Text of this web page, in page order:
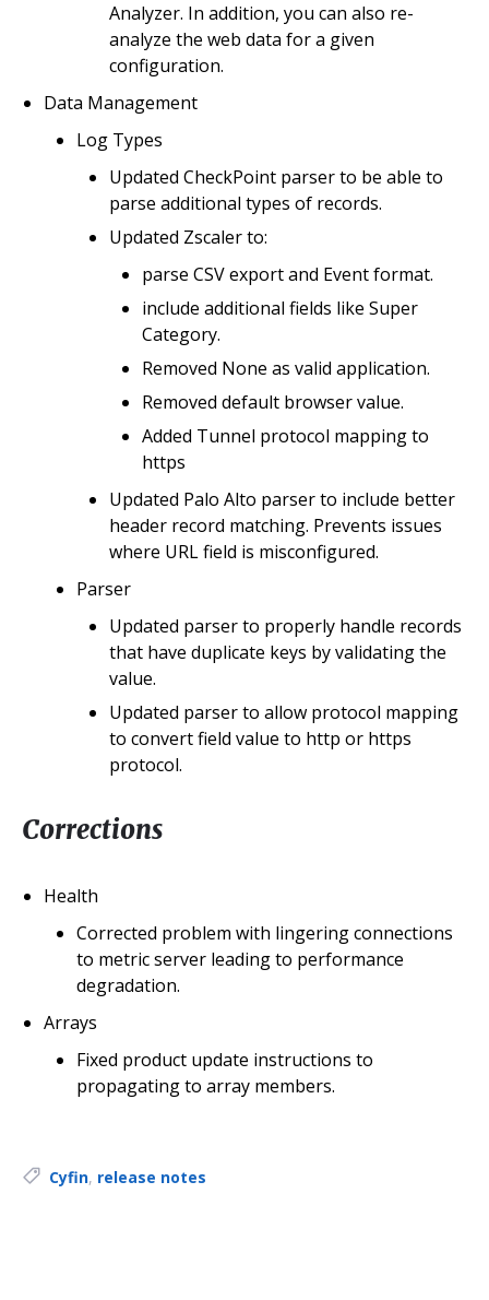
Analyzer. In addition, you can also re-
analyze the web data for a given
configuration.
Data Management
Log Types
Updated CheckPoint parser to be able to
parse additional types of records.
Updated Zscaler to:
parse CSV export and Event format.
include additional fields like Super
Category.
Removed None as valid application.
Removed default browser value.
Added Tunnel protocol mapping to
https
Updated Palo Alto parser to include better
header record matching. Prevents issues
where URL field is misconfigured.
Parser
Updated parser to properly handle records
that have duplicate keys by validating the
value.
Updated parser to allow protocol mapping
to convert field value to http or https
protocol.
Corrections
Health
Corrected problem with lingering connections
to metric server leading to performance
degradation.
Arrays
Fixed product update instructions to
propagating to array members.
Tags:
Cyfin, release notes